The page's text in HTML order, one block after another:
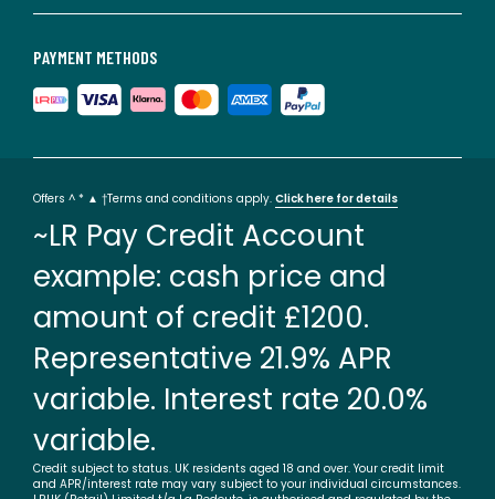
PAYMENT METHODS
Offers ^ * ▲ †Terms and conditions apply. Click here for details
~LR Pay Credit Account
example: cash price and
amount of credit £1200.
Representative 21.9% APR
variable. Interest rate 20.0%
variable.
Credit subject to status. UK residents aged 18 and over. Your credit limit
and APR/interest rate may vary subject to your individual circumstances.